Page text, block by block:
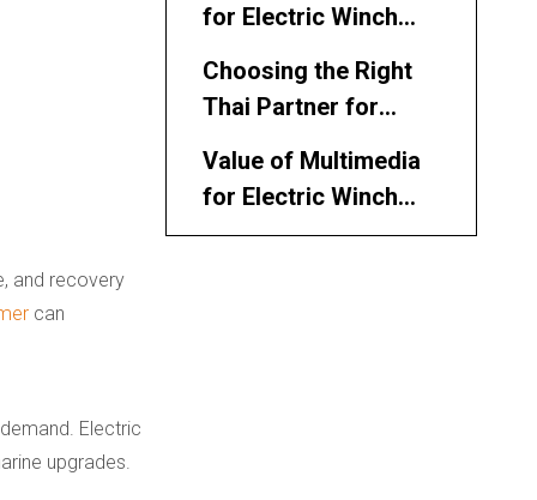
and recovery
can
Electric
upgrades.
for Electric Winch
Suppliers in Thailand
Choosing the Right
Thai Partner for
Value of Multimedia
for Electric Winch
Marketing